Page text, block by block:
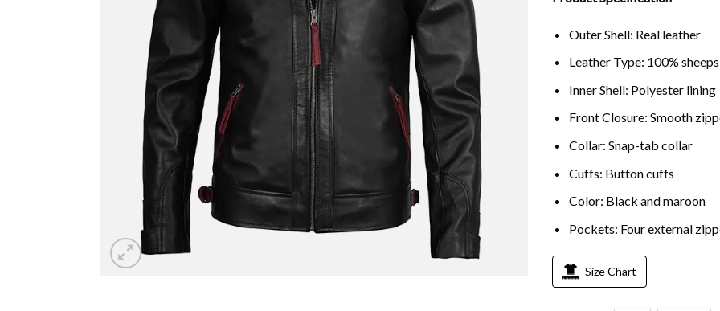
rating
Outer Shell: Real leather
Leather Type: 100%
Inner Shell: Polyester lining
Front Closure: Smooth
Collar: Snap-tab collar
Cuffs: Button cuffs
Color: Black and maroon
Pockets: Four external
Size Chart